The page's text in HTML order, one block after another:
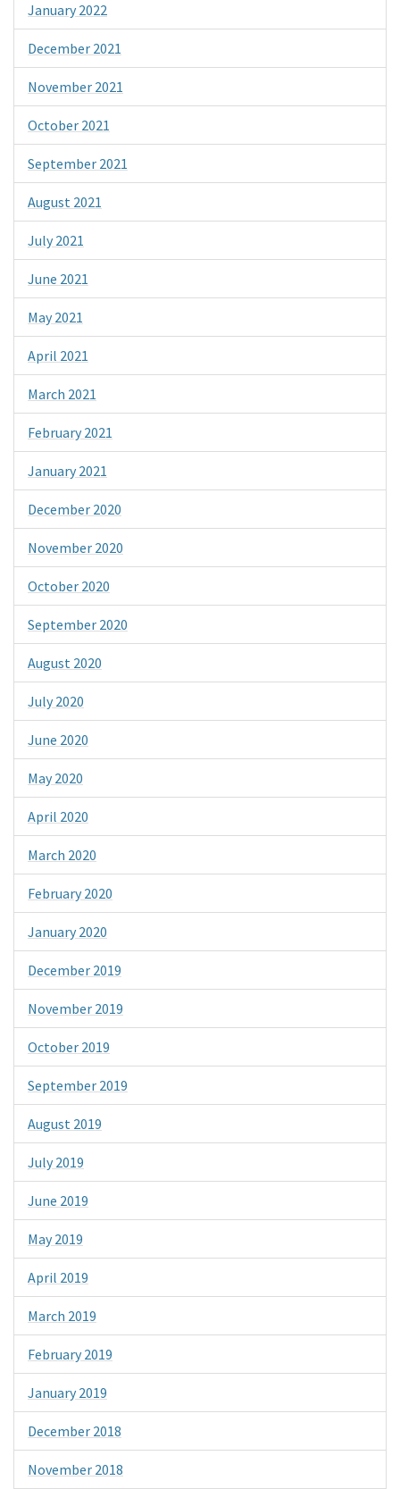
January 2022
December 2021
November 2021
October 2021
September 2021
August 2021
July 2021
June 2021
May 2021
April 2021
March 2021
February 2021
January 2021
December 2020
November 2020
October 2020
September 2020
August 2020
July 2020
June 2020
May 2020
April 2020
March 2020
February 2020
January 2020
December 2019
November 2019
October 2019
September 2019
August 2019
July 2019
June 2019
May 2019
April 2019
March 2019
February 2019
January 2019
December 2018
November 2018